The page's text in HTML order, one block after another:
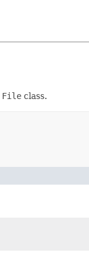
File class.